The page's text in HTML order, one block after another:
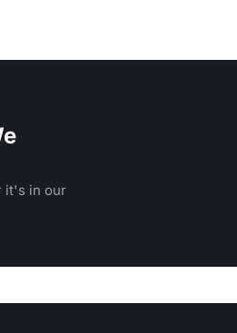
it's in our